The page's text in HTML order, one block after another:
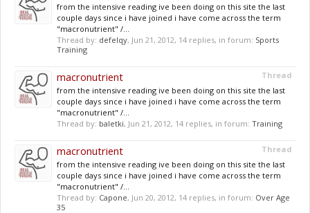
from the intensive reading ive been doing on this site the last
couple days since i have joined i have come across the term
"macronutrient" /...
Thread by: defelqy, Jun 21, 2012, 14 replies, in forum: Sports
Training
Thread
macronutrient
from the intensive reading ive been doing on this site the last
couple days since i have joined i have come across the term
"macronutrient" /...
Thread by: baletki, Jun 21, 2012, 14 replies, in forum: Training
Thread
macronutrient
from the intensive reading ive been doing on this site the last
couple days since i have joined i have come across the term
"macronutrient" /...
Thread by: Capone, Jun 20, 2012, 14 replies, in forum: Over Age
35